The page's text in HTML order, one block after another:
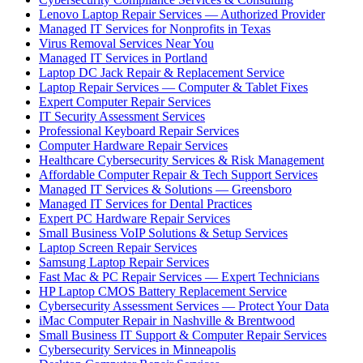
Lenovo Laptop Repair Services — Authorized Provider
Managed IT Services for Nonprofits in Texas
Virus Removal Services Near You
Managed IT Services in Portland
Laptop DC Jack Repair & Replacement Service
Laptop Repair Services — Computer & Tablet Fixes
Expert Computer Repair Services
IT Security Assessment Services
Professional Keyboard Repair Services
Computer Hardware Repair Services
Healthcare Cybersecurity Services & Risk Management
Affordable Computer Repair & Tech Support Services
Managed IT Services & Solutions — Greensboro
Managed IT Services for Dental Practices
Expert PC Hardware Repair Services
Small Business VoIP Solutions & Setup Services
Laptop Screen Repair Services
Samsung Laptop Repair Services
Fast Mac & PC Repair Services — Expert Technicians
HP Laptop CMOS Battery Replacement Service
Cybersecurity Assessment Services — Protect Your Data
iMac Computer Repair in Nashville & Brentwood
Small Business IT Support & Computer Repair Services
Cybersecurity Services in Minneapolis